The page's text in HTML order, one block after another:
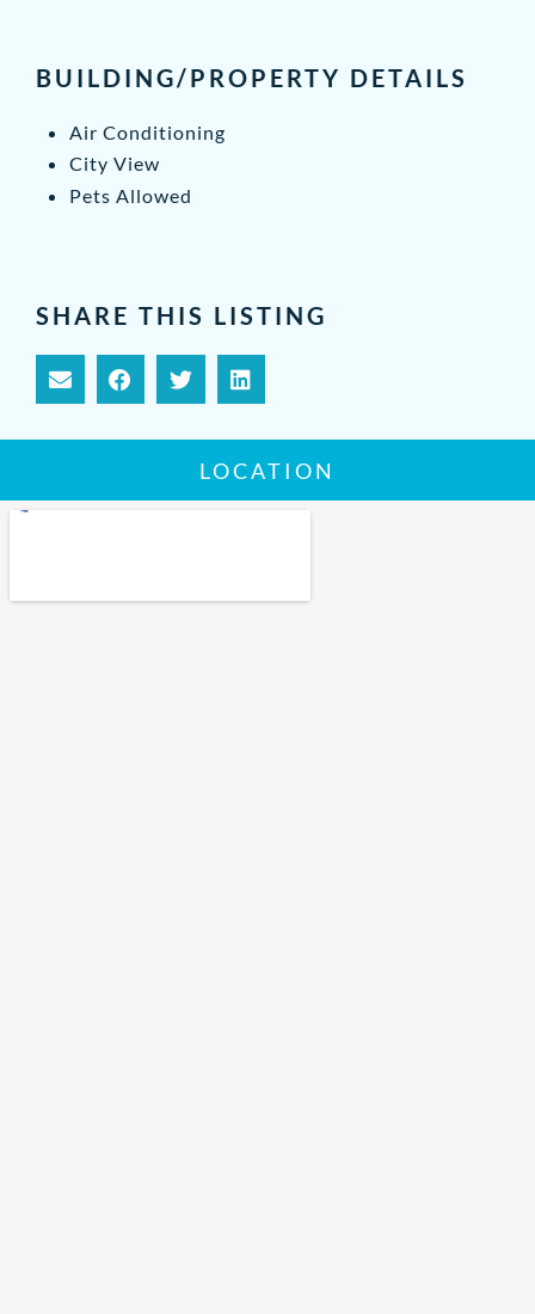
BUILDING/PROPERTY DETAILS
Air Conditioning
City View
Pets Allowed
SHARE THIS LISTING
LOCATION